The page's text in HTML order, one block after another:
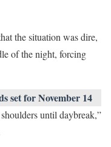
the situation was dire,
of the night, forcing
set for November 14
until daybreak,”